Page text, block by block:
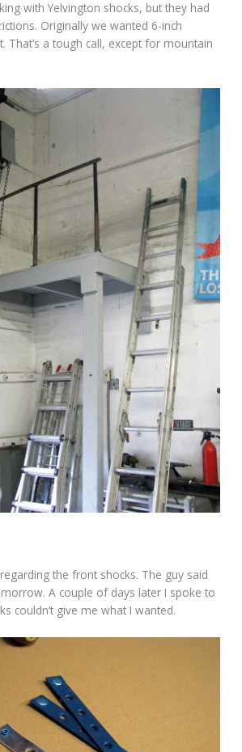
with Yelvington shocks, but they had
Originally we wanted 6-inch
That’s a tough call, except for mountain
the front shocks. The guy said
A couple of days later I spoke to
couldn’t give me what I wanted.